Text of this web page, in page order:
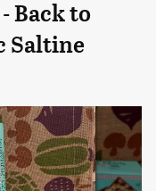
Back to
Saltine